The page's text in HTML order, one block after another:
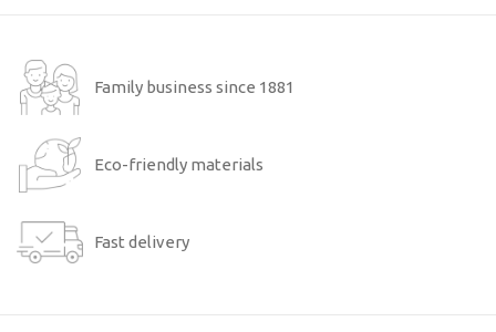
Family business since 1881
Eco-friendly materials
Fast delivery